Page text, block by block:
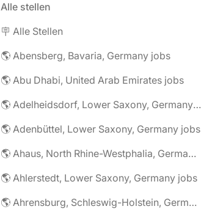
Alle stellen
🪧 Alle Stellen
🌎 Abensberg, Bavaria, Germany jobs
🌎 Abu Dhabi, United Arab Emirates jobs
🌎 Adelheidsdorf, Lower Saxony, Germany jobs
🌎 Adenbüttel, Lower Saxony, Germany jobs
🌎 Ahaus, North Rhine-Westphalia, Germany jobs
🌎 Ahlerstedt, Lower Saxony, Germany jobs
🌎 Ahrensburg, Schleswig-Holstein, Germany jobs